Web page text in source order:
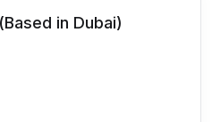
in Dubai)